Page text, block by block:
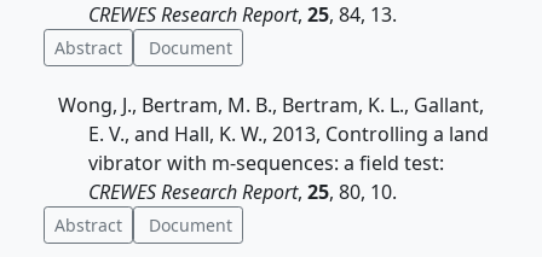
CREWES Research Report, 25, 84, 13.
Abstract Document
Wong, J., Bertram, M. B., Bertram, K. L., Gallant,
E. V., and Hall, K. W., 2013, Controlling a land
vibrator with m-sequences: a field test:
CREWES Research Report, 25, 80, 10.
Abstract Document